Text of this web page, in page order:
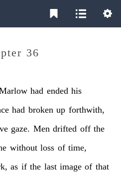
36
had ended his
had broken up forthwith,
gaze. Men drifted off the
without loss of time,
as if the last image of that